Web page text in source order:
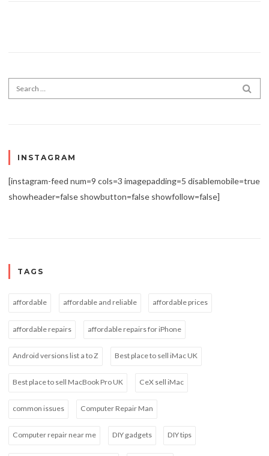
Search for:
INSTAGRAM
[instagram-feed num=9 cols=3 imagepadding=5 disablemobile=true
showheader=false showbutton=false showfollow=false]
TAGS
affordable affordable and reliable affordable prices
affordable repairs affordable repairs for iPhone
Android versions list a to Z Best place to sell iMac UK
Best place to sell MacBook Pro UK CeX sell iMac
common issues Computer Repair Man
Computer repair near me DIY gadgets DIY tips